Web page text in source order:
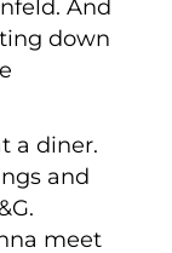
And
down
a diner.
and
meet